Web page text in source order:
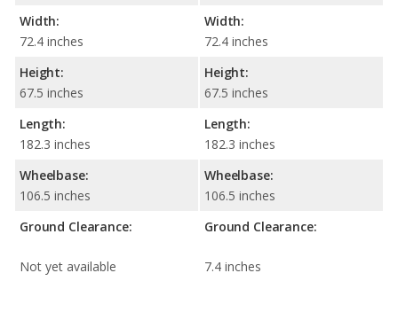
Width:
72.4 inches
Height:
67.5 inches
Length:
182.3 inches
Wheelbase:
106.5 inches
Ground Clearance:
Not yet available
Width:
72.4 inches
Height:
67.5 inches
Length:
182.3 inches
Wheelbase:
106.5 inches
Ground Clearance:
7.4 inches